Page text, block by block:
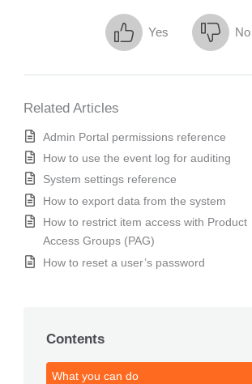
Yes No
Related Articles
Admin Portal permissions reference
How to use the event log for auditing
System settings reference
How to export data from the system
How to restrict item access with Product
Access Groups (PAG)
How to reset a user’s password
Contents
What you can do